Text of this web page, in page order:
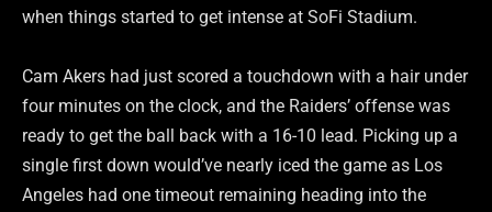
when things started to get intense at SoFi Stadium.
Cam Akers had just scored a touchdown with a hair under
four minutes on the clock, and the Raiders’ offense was
ready to get the ball back with a 16-10 lead. Picking up a
single first down would’ve nearly iced the game as Los
Angeles had one timeout remaining heading into the